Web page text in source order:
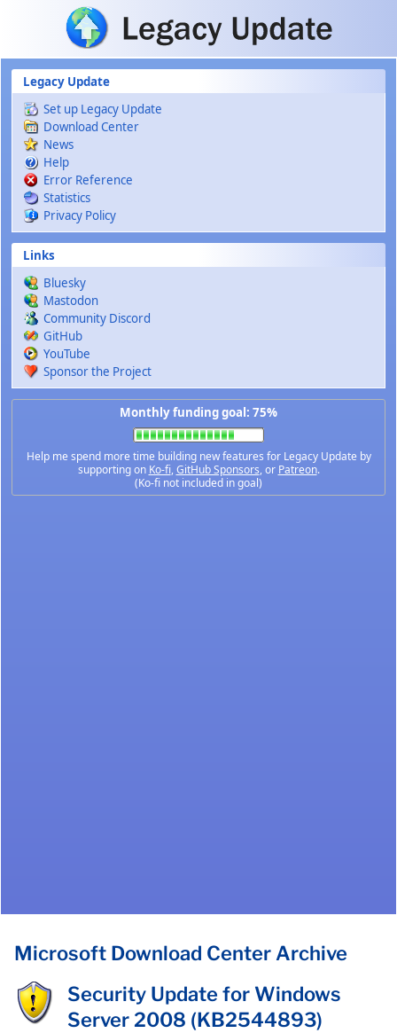
Skip to main content
Legacy Update
Set up Legacy Update
Download Center
News
Help
Error Reference
Statistics
Privacy Policy
Links
Bluesky
Mastodon
Community Discord
GitHub
YouTube
Sponsor the Project
Monthly funding goal: 75%
Help me spend more time building new features for Legacy Update by
supporting on Ko-fi,GitHub Sponsors, or Patreon.
(Ko-fi not included in goal)
Microsoft Download Center Archive
Security Update for Windows
Server 2008 (KB2544893)